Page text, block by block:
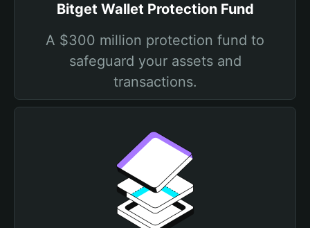
Bitget Wallet Protection Fund
A $300 million protection fund to
safeguard your assets and
transactions.